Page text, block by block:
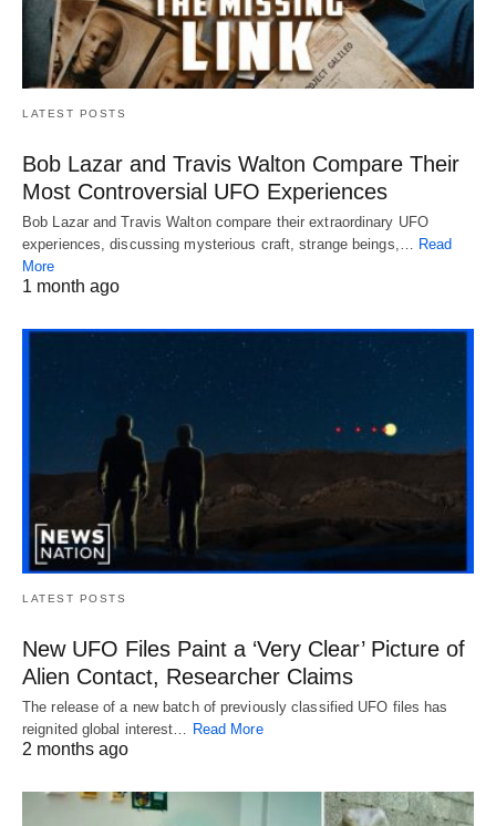
LATEST POSTS
Bob Lazar and Travis Walton Compare Their
Most Controversial UFO Experiences
Bob Lazar and Travis Walton compare their extraordinary UFO
experiences, discussing mysterious craft, strange beings,…
Read
More
1 month ago
LATEST POSTS
New UFO Files Paint a ‘Very Clear’ Picture of
Alien Contact, Researcher Claims
The release of a new batch of previously classified UFO files has
reignited global interest… Read More
2 months ago